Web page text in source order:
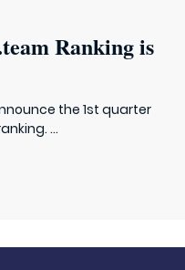
Ranking is
the 1st quarter
...